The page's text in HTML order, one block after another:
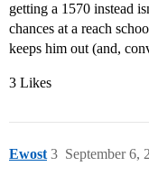
getting a 1570 instead
chances at a reach
keeps him out (and,
3 Likes
Ewost September 6,
3